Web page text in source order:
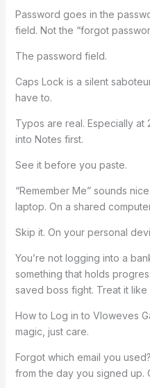
Password goes in the
field. Not the “forgot
The password field.
Caps Lock is a silent
have to.
Typos are real. Especially at
into Notes first.
See it before you paste.
“Remember Me” sounds
laptop. On a shared
Skip it. On your personal
You’re not logging into a
something that holds
saved boss fight. Treat it like
How to Log in to Vloweves
magic, just care.
Forgot which email you
from the day you signed up.